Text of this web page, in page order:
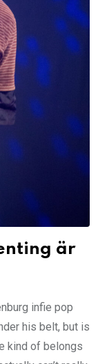
är
infie pop
his belt, but is
kind of belongs